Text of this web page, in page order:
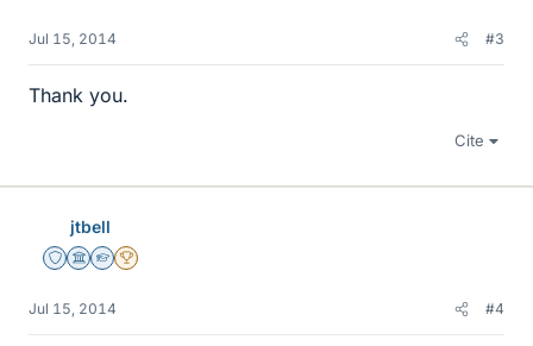
Jul 15, 2014 #3
Thank you.
Cite
jtbell
Staff Emeritus
Science Advisor
Homework Helper
2025 Award
Jul 15, 2014 #4